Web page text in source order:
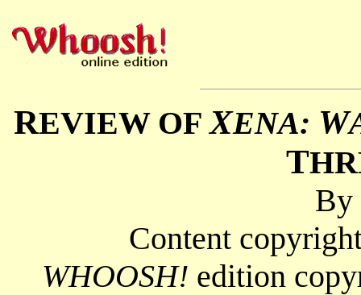
REVIEW OFXENA: W
T
By
Content
WHOOSH! edition